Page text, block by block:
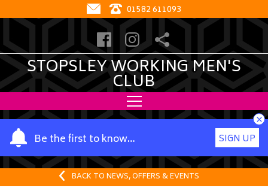
01582 611093
STOPSLEY WORKING MEN'S
CLUB
Be the first to know…
Y
o
u
SIGN UP
×
BACK TO NEWS, OFFERS & EVENTS